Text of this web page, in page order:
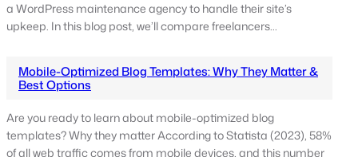
a WordPress maintenance agency to handle their site’s
upkeep. In this blog post, we’ll compare freelancers…
Mobile-Optimized Blog Templates: Why They Matter &
Best Options
Are you ready to learn about mobile-optimized blog
templates? Why they matter According to Statista (2023), 58%
of all web traffic comes from mobile devices, and this number